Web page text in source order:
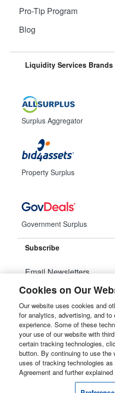
Pro-Tip Program
Blog
Liquidity Services Brands
Surplus Aggregator
Property Surplus
Government Surplus
Subscribe
Email Newsletters
Manage Preferences
© 2026Liquidity Services, Inc.
Site Map
Privacy Policy
User Agreement
Cookies on Our
Our website uses cookies and
for analytics, advertising, and to
experience. Some of these
your use of our website with
certain tracking technologies,
button. By continuing to use the
uses of tracking technologies
Agreement and further